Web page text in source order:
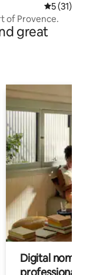
5 out of 5
5 (31)
of Provence.
great
Digital